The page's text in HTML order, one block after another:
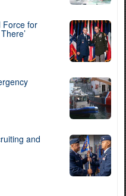
Force for
and